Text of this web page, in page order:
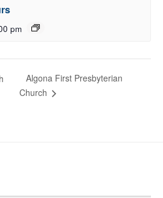
pm
Algona First Presbyterian
Church